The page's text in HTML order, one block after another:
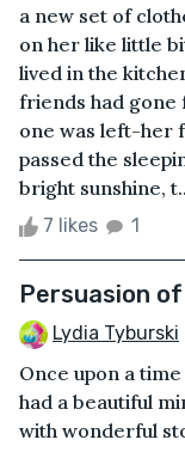
a new set of
on her like little
lived in the
friends had gone
one was left-her
passed the
bright sunshine,
7 likes 1
Persuasion
Lydia Tyburski
Once upon a
had a beautiful
with wonderful